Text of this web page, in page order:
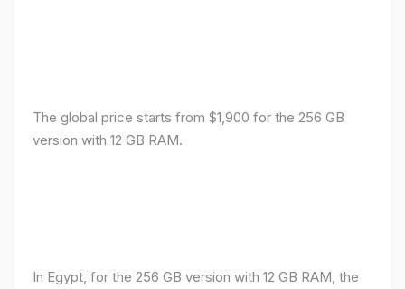
The global price starts from $1,900 for the 256 GB
version with 12 GB RAM.
In Egypt, for the 256 GB version with 12 GB RAM, the